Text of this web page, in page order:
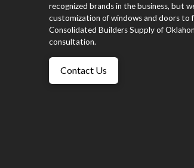
recognized brands in the business, but
customization of windows and doors to
Consolidated Builders Supply of
consultation.
Contact Us